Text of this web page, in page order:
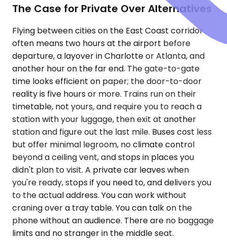
The Case for Private Over Alternatives
Flying between cities on the East Coast corridor
often means two hours at the airport before
departure, a layover in Charlotte or Atlanta, and
another hour on the far end. The gate-to-gate
time looks efficient on paper; the door-to-door
reality is five hours or more. Trains run on their
timetable, not yours, and require you to reach a
station with your luggage, then exit at another
station and figure out the last mile. Buses cost less
but offer minimal legroom, no climate control
beyond a ceiling vent, and stops in places you
didn't plan to visit. A private car leaves when
you're ready, stops if you need to, and delivers you
to the actual address. You can work without
craning over a tray table. You can talk on the
phone without an audience. There are no baggage
limits and no stranger in the middle seat.